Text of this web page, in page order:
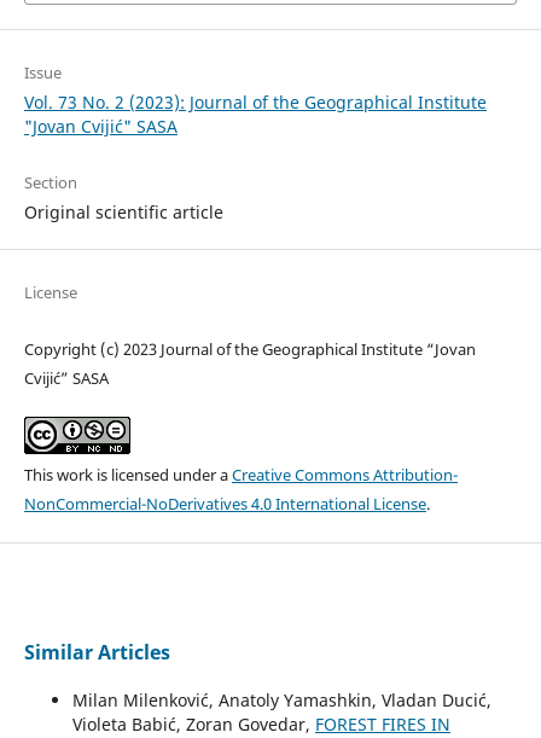
Issue
Vol. 73 No. 2 (2023): Journal of the Geographical Institute
"Jovan Cvijić" SASA
Section
Original scientific article
License
Copyright (c) 2023 Journal of the Geographical Institute “Jovan
Cvijić” SASA
This work is licensed under aCreative Commons Attribution-
NonCommercial-NoDerivatives 4.0 International License.
Similar Articles
Milan Milenković, Anatoly Yamashkin, Vladan Ducić,
Violeta Babić, Zoran Govedar, FOREST FIRES IN